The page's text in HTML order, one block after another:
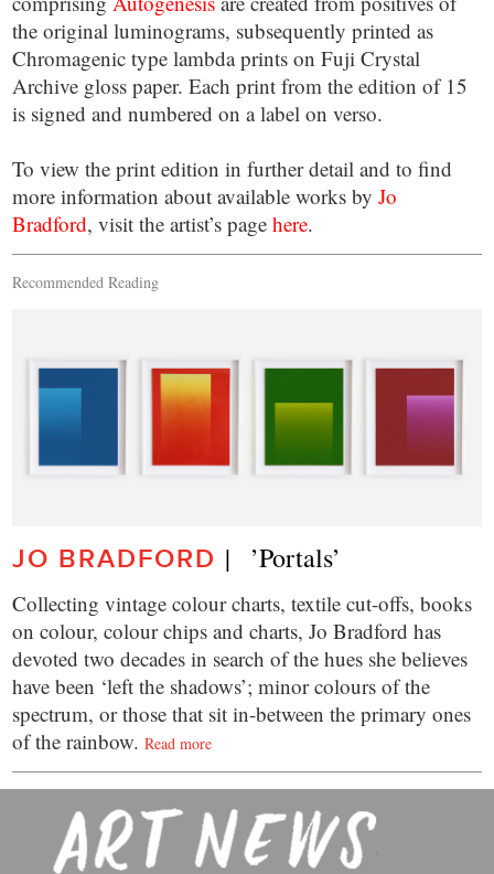
the original luminograms, subsequently printed as
Chromagenic type lambda prints on Fuji Crystal
Archive gloss paper. Each print from the edition of 15
is signed and numbered on a label on verso.
To view the print edition in further detail and to find
more information about available works byJo
Bradford, visit the artist’s pagehere.
Recommended Reading
JO BRADFORD |   ’Portals’
Collecting vintage colour charts, textile cut-offs, books
on colour, colour chips and charts, Jo Bradford has
devoted two decades in search of the hues she believes
have been ‘left the shadows’; minor colours of the
spectrum, or those that sit in-between the primary ones
of the rainbow. Read more